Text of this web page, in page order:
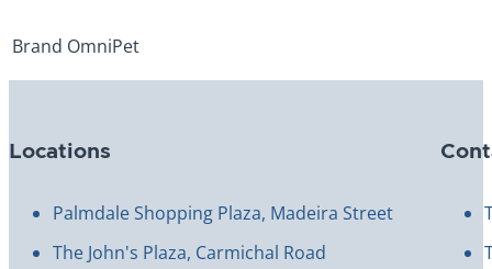
Brand OmniPet
Locations
Palmdale Shopping Plaza, Madeira Street
The John's Plaza, Carmichal Road